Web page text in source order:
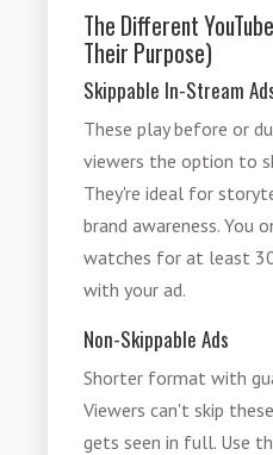
The Different
Their Purpose)
Skippable In-Stream
These play before or
viewers the option to
They're ideal for
brand awareness. You
watches for at least
with your ad.
Non-Skippable Ads
Shorter format with
Viewers can't skip
gets seen in full. Use